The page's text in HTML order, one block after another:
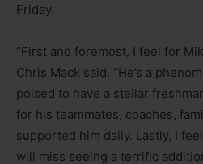
Friday.
“First and foremost, I feel for
Chris Mack said. “He’s a
poised to have a stellar
for his teammates, coaches,
supported him daily. Lastly, I
will miss seeing a terrific